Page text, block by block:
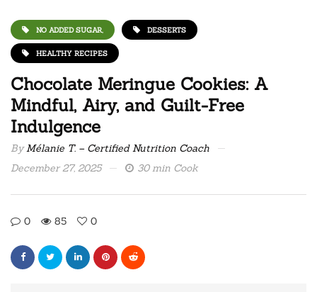
NO ADDED SUGAR, DESSERTS
HEALTHY RECIPES
Chocolate Meringue Cookies: A
Mindful, Airy, and Guilt-Free
Indulgence
ByMélanie T. – Certified Nutrition Coach
December 27, 2025
30 min Cook
0 85 0